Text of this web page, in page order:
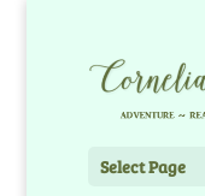
Select Page